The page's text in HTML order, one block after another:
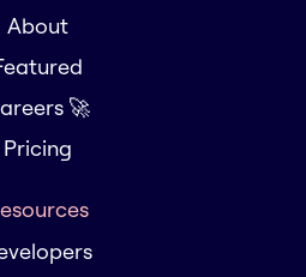
About
🚀
Pricing